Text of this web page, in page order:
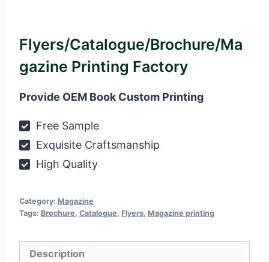
Flyers/Catalogue/Brochure/Ma
Gazine Printing Factory
Provide OEM Book Custom Printing
Free Sample
Exquisite Craftsmanship
High Quality
Category: Magazine
Tags: Brochure, Catalogue, Flyers, Magazine printing
Description